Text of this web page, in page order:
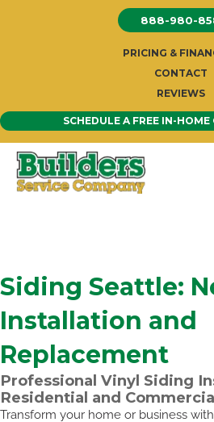
888-980-
PRICING &
CONTACT
REVIEWS
SCHEDULE A FREE IN-
Siding Seattle:
Installation and
Replacement
Professional Vinyl Siding
Residential and
Transform your home or business